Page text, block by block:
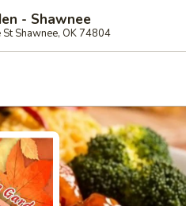
- Shawnee
Shawnee, OK 74804